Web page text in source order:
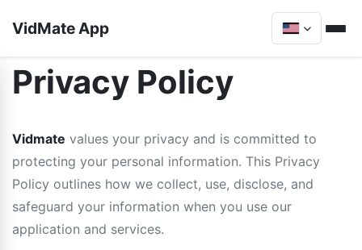
VidMate App
Privacy Policy
Vidmate values your privacy and is committed to
protecting your personal information. This Privacy
Policy outlines how we collect, use, disclose, and
safeguard your information when you use our
application and services.